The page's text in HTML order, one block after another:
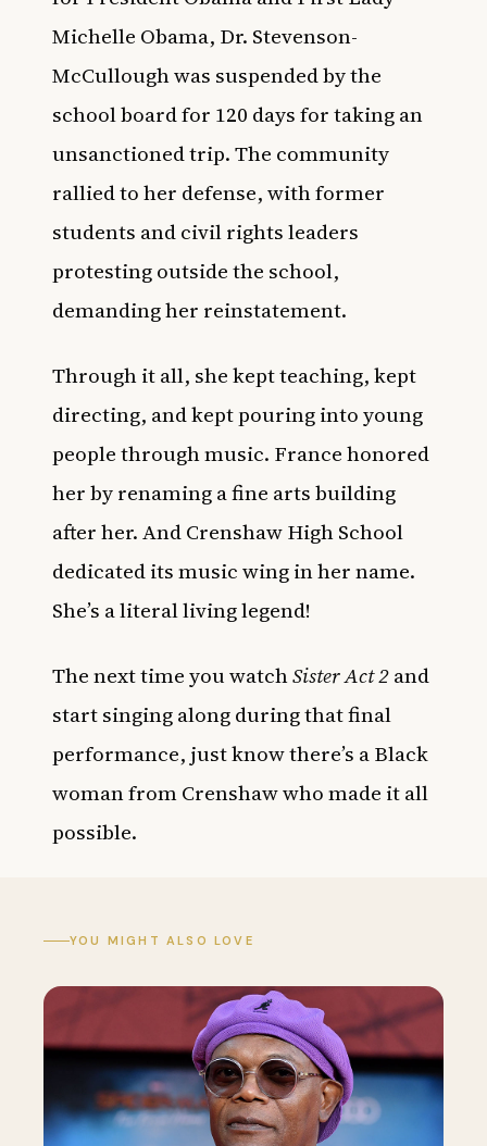
Michelle Obama, Dr. Stevenson-
McCullough was suspended by the
school board for 120 days for taking an
unsanctioned trip. The community
rallied to her defense, with former
students and civil rights leaders
protesting outside the school,
demanding her reinstatement.
Through it all, she kept teaching, kept
directing, and kept pouring into young
people through music. France honored
her by renaming a fine arts building
after her. And Crenshaw High School
dedicated its music wing in her name.
She’s a literal living legend!
The next time you watchSister Act 2and
start singing along during that final
performance, just know there’s a Black
woman from Crenshaw who made it all
possible.
YOU MIGHT ALSO LOVE